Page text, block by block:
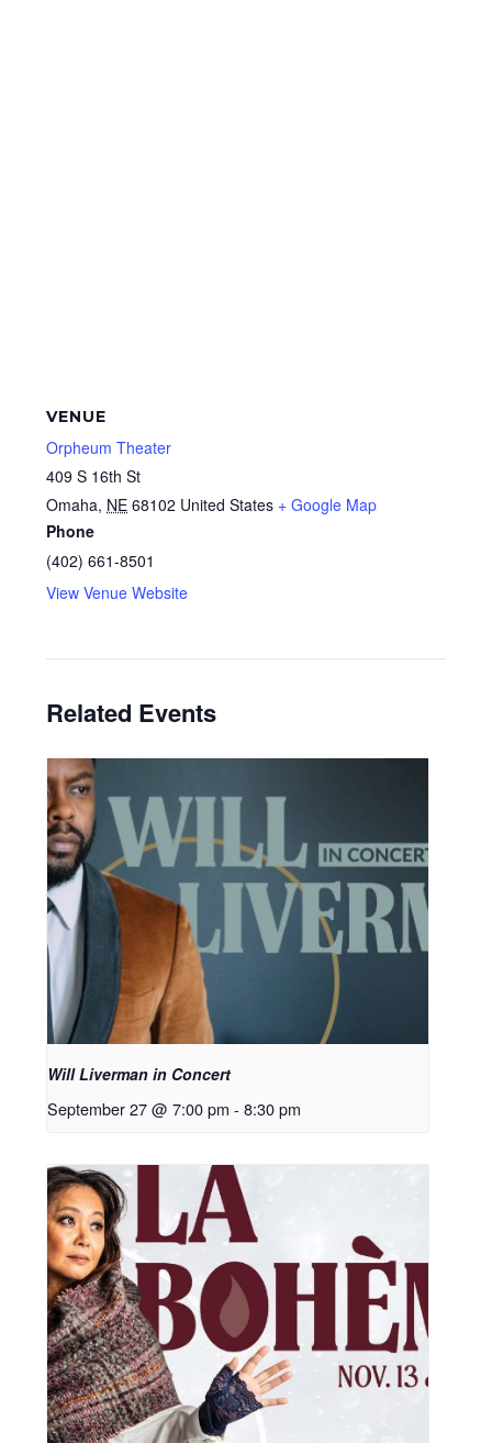
VENUE
Orpheum Theater
409 S 16th St
Omaha, NE 68102 United States + Google Map
Phone
(402) 661-8501
View Venue Website
Related Events
Will Liverman in Concert
September 27 @ 7:00 pm - 8:30 pm